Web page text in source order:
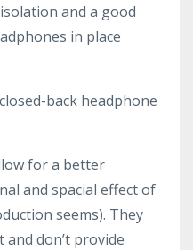
and a good
in place
back headphone
for a better
and spacial effect of
seems). They
don’t provide